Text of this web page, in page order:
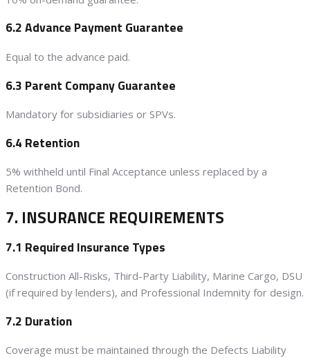
6.2 Advance Payment Guarantee
Equal to the advance paid.
6.3 Parent Company Guarantee
Mandatory for subsidiaries or SPVs.
6.4 Retention
5% withheld until Final Acceptance unless replaced by a
Retention Bond.
7. INSURANCE REQUIREMENTS
7.1 Required Insurance Types
Construction All-Risks, Third-Party Liability, Marine Cargo, DSU
(if required by lenders), and Professional Indemnity for design.
7.2 Duration
Coverage must be maintained through the Defects Liability